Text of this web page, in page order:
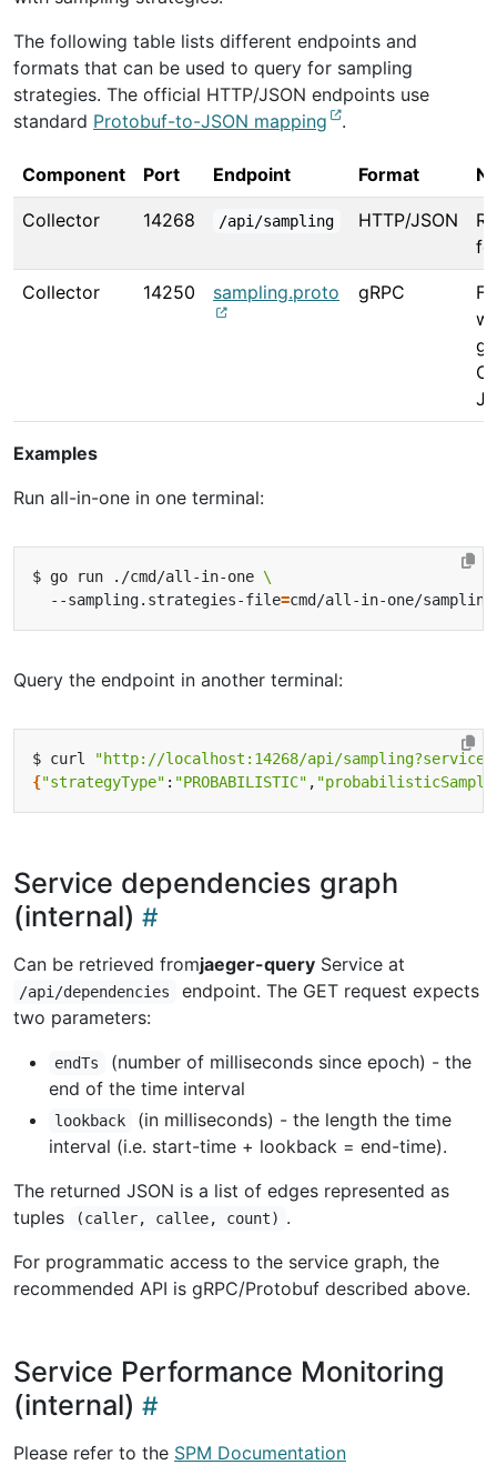
The following table lists different endpoints and
formats that can be used to query for sampling
strategies. The official HTTP/JSON endpoints use
standard Protobuf-to-JSON mapping .
Component Port Endpoint Format
Collector 14268 /api/sampling HTTP/JSON
Collector 14250 sampling.proto gRPC
Examples
Run all-in-one in one terminal:
$ go run ./cmd/all-in-one
  --sampling.strategies-file
=
Query the endpoint in another terminal:
$ curl
"http://localhost:14268/api/
{"strategyType" : "PROBABILISTIC" ,
Service dependencies graph
(internal)
Can be retrieved fromjaeger-query Service at
/api/dependencies
endpoint. The GET request expects
two parameters:
endTs
(number of milliseconds since epoch) - the
end of the time interval
lookback
(in milliseconds) - the length the time
interval (i.e. start-time + lookback = end-time).
The returned JSON is a list of edges represented as
tuples
(caller, callee, count) .
For programmatic access to the service graph, the
recommended API is gRPC/Protobuf described above.
Service Performance Monitoring
(internal)
Please refer to the SPM Documentation